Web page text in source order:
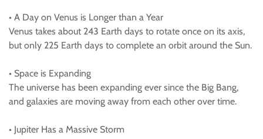
• A Day on Venus is Longer than a Year
Venus takes about 243 Earth days to rotate once on its axis,
but only 225 Earth days to complete an orbit around the Sun.
• Space is Expanding
The universe has been expanding ever since the Big Bang,
and galaxies are moving away from each other over time.
• Jupiter Has a Massive Storm